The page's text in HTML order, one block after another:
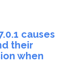
causes
their
when